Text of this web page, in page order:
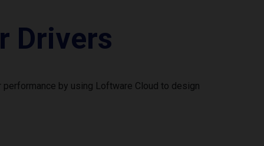
Drivers
by using Loftware Cloud to design